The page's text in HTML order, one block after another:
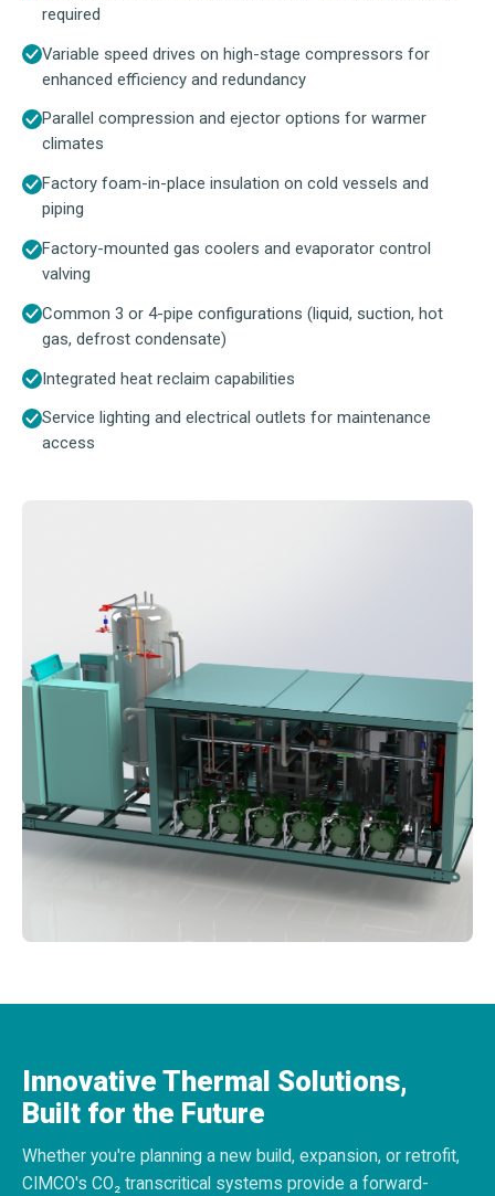
required
Variable speed drives on high-stage compressors for
enhanced efficiency and redundancy
Parallel compression and ejector options for warmer
climates
Factory foam-in-place insulation on cold vessels and
piping
Factory-mounted gas coolers and evaporator control
valving
Common 3 or 4-pipe configurations (liquid, suction, hot
gas, defrost condensate)
Integrated heat reclaim capabilities
Service lighting and electrical outlets for maintenance
access
Innovative Thermal Solutions,
Built for the Future
Whether you're planning a new build, expansion, or retrofit,
CIMCO's CO₂ transcritical systems provide a forward-